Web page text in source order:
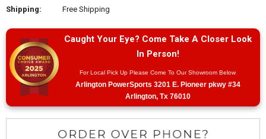
Shipping: Free Shipping
Caught Your Eye? Come Take A Closer Look
In Person!
For Local Pick Up Please Come To Our Showroom Below
Arlington PowerSports 3201 E. Pioneer pkwy #34
Arlington, Tx 76010